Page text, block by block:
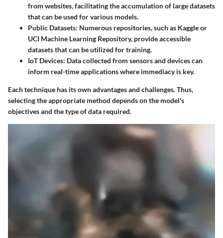
from websites, facilitating the accumulation of large datasets
that can be used for various models.
Public Datasets: Numerous repositories, such as Kaggle or
UCI Machine Learning Repository, provide accessible
datasets that can be utilized for training.
IoT Devices: Data collected from sensors and devices can
inform real-time applications where immediacy is key.
Each technique has its own advantages and challenges. Thus,
selecting the appropriate method depends on the model's
objectives and the type of data required.